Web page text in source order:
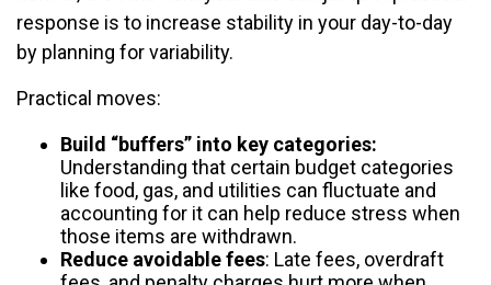
response is to increase stability in your day-to-day
by planning for variability.
Practical moves:
Build “buffers” into key categories:
Understanding that certain budget categories
like food, gas, and utilities can fluctuate and
accounting for it can help reduce stress when
those items are withdrawn.
Reduce avoidable fees: Late fees, overdraft